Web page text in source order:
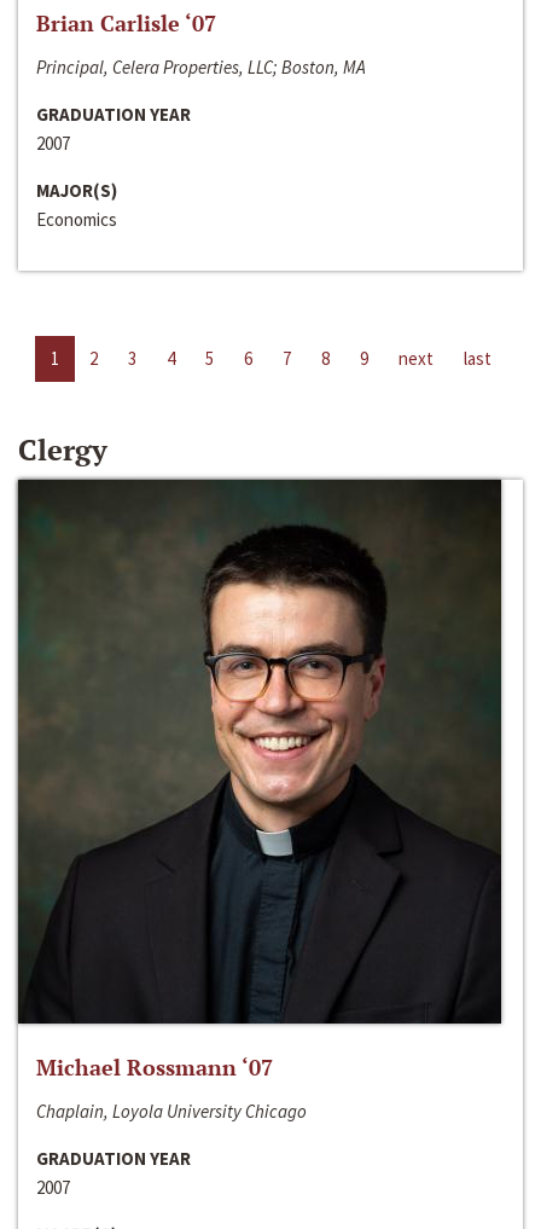
Brian Carlisle ‘07
Principal, Celera Properties, LLC; Boston, MA
GRADUATION YEAR
2007
MAJOR(S)
Economics
1 2 3 4 5 6 7 8 9 next last
Clergy
Michael Rossmann ‘07
Chaplain, Loyola University Chicago
GRADUATION YEAR
2007